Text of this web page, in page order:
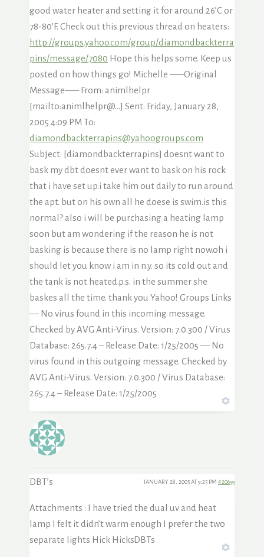
good water heater and setting it for around 26’C or
78-80’F. Check out this previous thread on heaters:
http://groups.yahoo.com/group/diamondbackterra
pins/message/7080 Hope this helps some. Keep us
posted on how things go! Michelle —–Original
Message—– From: animlhelpr
[mailto:animlhelpr@…] Sent: Friday, January 28,
2005 4:09 PM To:
diamondbackterrapins@yahoogroups.com
Subject: [diamondbackterrapins] doesnt want to
bask my dbt doesnt ever want to bask on his rock
that i have set up.i take him out daily to run around
the apt. but on his own all he doese is swim.is this
normal? also i will be purchasing a heating lamp
soon but am wondering if the reason he is not
basking is because there is no lamp right now.oh i
should let you know i am in n.y. so its cold out and
the tank is not heated.p.s. in the summer she
baskes all the time. thank you Yahoo! Groups Links
— No virus found in this incoming message.
Checked by AVG Anti-Virus. Version: 7.0.300 / Virus
Database: 265.7.4 – Release Date: 1/25/2005 — No
virus found in this outgoing message. Checked by
AVG Anti-Virus. Version: 7.0.300 / Virus Database:
265.7.4 – Release Date: 1/25/2005
DBT’s JANUARY 28, 2005 AT 9:25 PM #20699
Attachments : I have tried the dual uv and heat
lamp I felt it didn’t warm enough I prefer the two
separate lights Hick HicksDBTs